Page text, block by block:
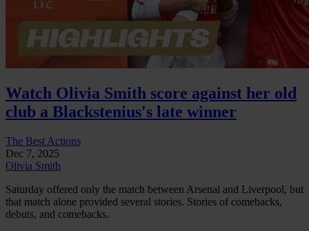
Watch Olivia Smith score against her old
club a Blackstenius's late winner
The Best Actions
Dec 7, 2025
Olivia Smith
Saturday offered only the match between Arsenal and Liverpool, but
that match alone provided several stories. Stories of comebacks,
debuts, and comebacks.